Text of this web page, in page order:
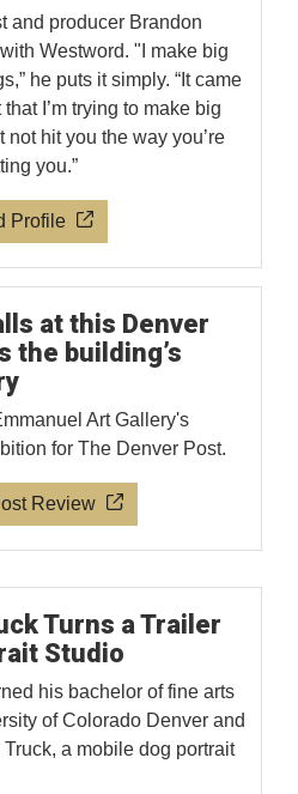
and producer Brandon
Westword. "I make big
he puts it simply. “It came
I’m trying to make big
hit you the way you’re
you.”
Profile
at this Denver
the building’s
Art Gallery's
for The Denver Post.
Review
Turns a Trailer
Studio
his bachelor of fine arts
of Colorado Denver and
a mobile dog portrait